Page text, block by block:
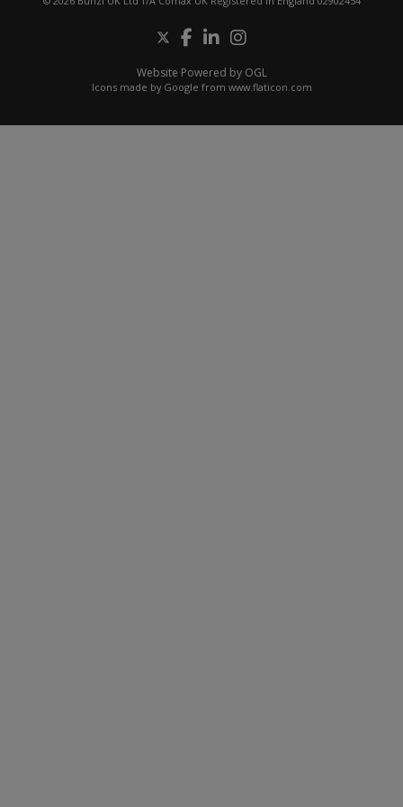
Website Powered by OGL
Icons made by Google from www.flaticon.com